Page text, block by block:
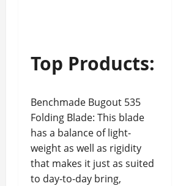
Top Products:
Benchmade Bugout 535
Folding Blade: This blade
has a balance of light-
weight as well as rigidity
that makes it just as suited
to day-to-day bring,